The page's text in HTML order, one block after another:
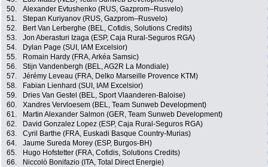
50.
Alexander Evtushenko (RUS, Gazprom–Rusvelo)
51.
Stepan Kuriyanov (RUS, Gazprom–Rusvelo)
52.
Bert Van Lerberghe (BEL, Cofidis, Solutions Credits)
53.
Jon Aberasturi Izaga (ESP, Caja Rural-Seguros RGA)
54.
Dylan Page (SUI, IAM Excelsior)
55.
Romain Hardy (FRA, Arkéa Samsic)
56.
Stijn Vandenbergh (BEL, AG2R La Mondiale)
57.
Jérémy Leveau (FRA, Delko Marseille Provence KTM)
58.
Fabian Lienhard (SUI, IAM Excelsior)
59.
Dries Van Gestel (BEL, Sport Vlaanderen-Baloise)
60.
Xandres Vervloesem (BEL, Team Sunweb Development)
61.
Martin Alexander Salmon (GER, Team Sunweb Development)
62.
David Gonzalez Lopez (ESP, Caja Rural-Seguros RGA)
63.
Cyril Barthe (FRA, Euskadi Basque Country-Murias)
64.
Jaume Sureda Morey (ESP, Burgos-BH)
65.
Hugo Hofstetter (FRA, Cofidis, Solutions Credits)
66.
Niccolò Bonifazio (ITA, Total Direct Energie)